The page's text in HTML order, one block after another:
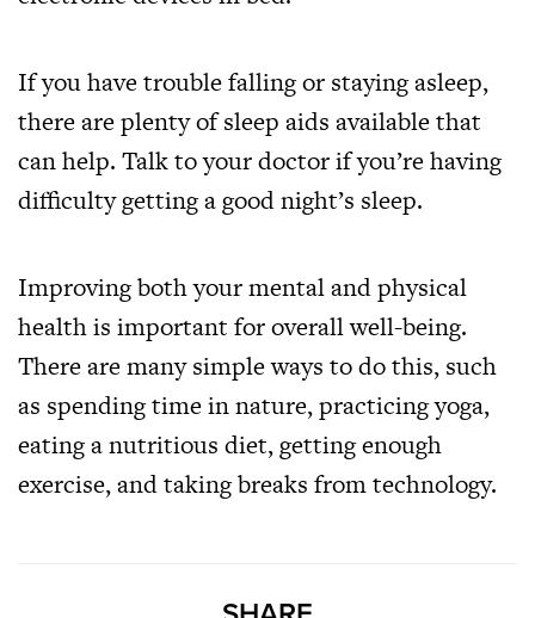
If you have trouble falling or staying asleep,
there are plenty of sleep aids available that
can help. Talk to your doctor if you’re having
difficulty getting a good night’s sleep.
Improving both your mental and physical
health is important for overall well-being.
There are many simple ways to do this, such
as spending time in nature, practicing yoga,
eating a nutritious diet, getting enough
exercise, and taking breaks from technology.